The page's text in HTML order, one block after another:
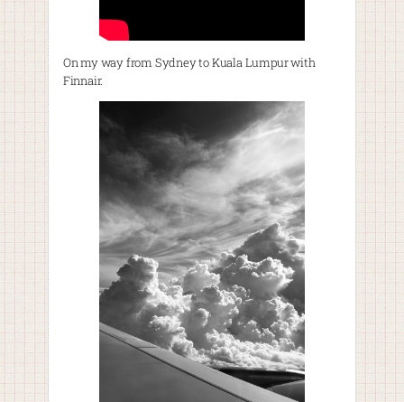
On my way from Sydney to Kuala Lumpur with
Finnair.